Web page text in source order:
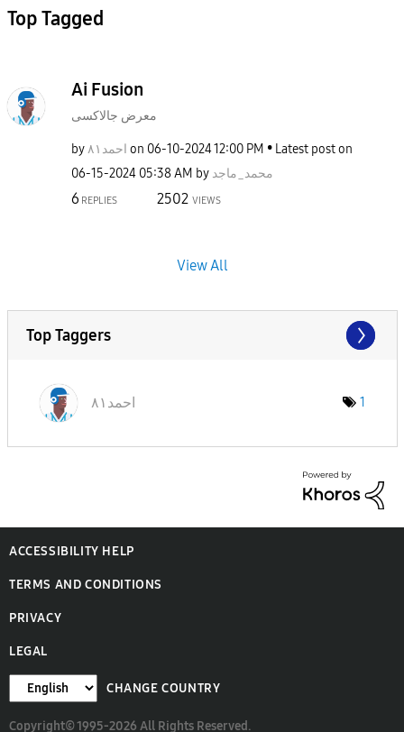
Top Tagged
Ai Fusion
معرض جالاكسى
by احمد٨١ on ‎06-10-202412:00 PM
Latest post on
‎06-15-2024 05:38 AM by محمد_ماجد
6 REPLIES 2502 VIEWS
View All
Top Taggers
احمد٨١ 1
ACCESSIBILITY HELP
TERMS AND CONDITIONS
PRIVACY
LEGAL
CHANGE COUNTRY
Copyright© 1995-2026 All Rights Reserved.